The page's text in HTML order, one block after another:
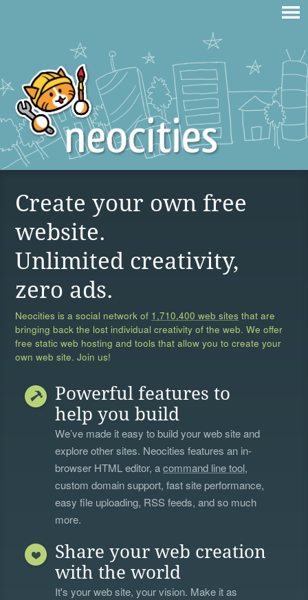
Create your own free
website.
Unlimited creativity,
zero ads.
Neocities is a social network of 1,710,400 web sites that are
bringing back the lost individual creativity of the web. We offer
free static web hosting and tools that allow you to create your
own web site. Join us!
Powerful features to
help you build
We’ve made it easy to build your web site and
explore other sites. Neocities features an in-
browser HTML editor, acommand line tool,
custom domain support, fast site performance,
easy file uploading, RSS feeds, and so much
more.
Share your web creation
with the world
It's your web site, your vision. Make it as